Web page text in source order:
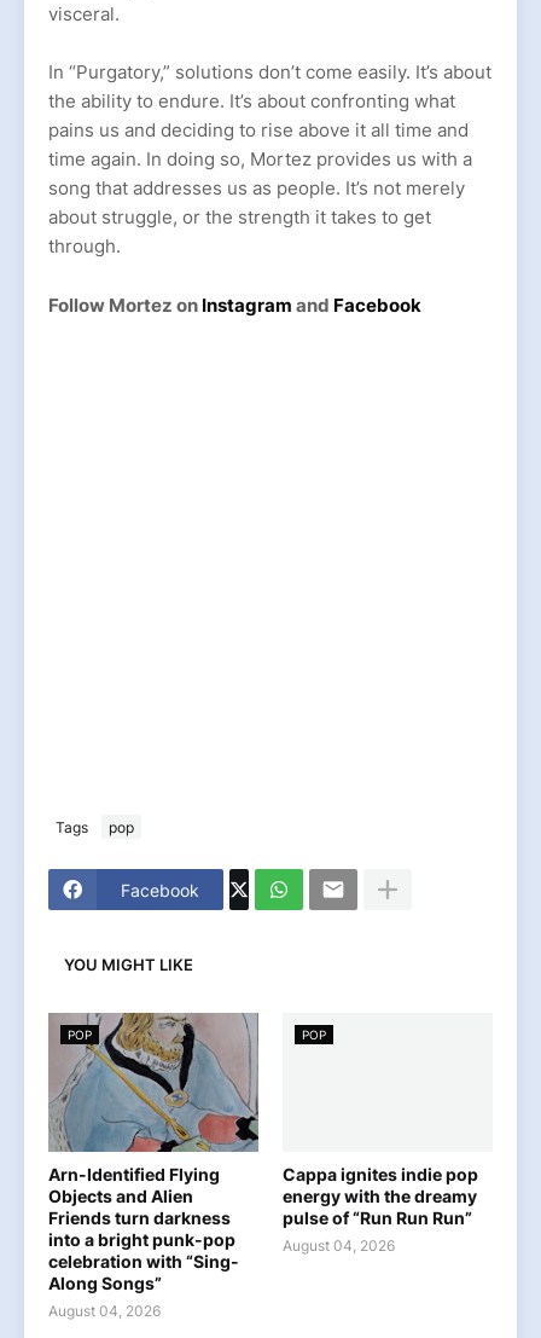
visceral.
In “Purgatory,” solutions don’t come easily. It’s about
the ability to endure. It’s about confronting what
pains us and deciding to rise above it all time and
time again. In doing so, Mortez provides us with a
song that addresses us as people. It’s not merely
about struggle, or the strength it takes to get
through.
Follow Mortez on Instagram and Facebook
Tags pop
Facebook
YOU MIGHT LIKE
POP
Arn-Identified Flying
Objects and Alien
Friends turn darkness
into a bright punk-pop
celebration with “Sing-
Along Songs”
August 04, 2026
POP
Cappa ignites indie pop
energy with the dreamy
pulse of “Run Run Run”
August 04, 2026